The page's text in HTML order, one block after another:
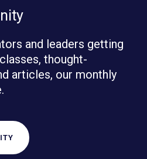
and leaders getting
thought-
articles, our monthly